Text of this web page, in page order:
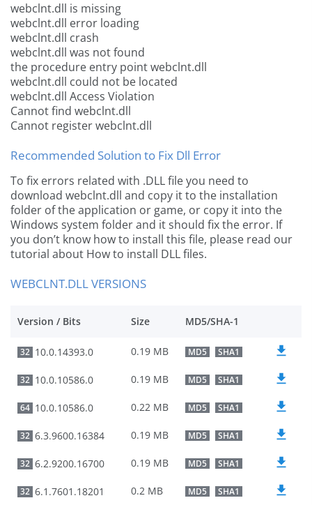
webclnt.dll is missing
webclnt.dll error loading
webclnt.dll crash
webclnt.dll was not found
the procedure entry point webclnt.dll
webclnt.dll could not be located
webclnt.dll Access Violation
Cannot find webclnt.dll
Cannot register webclnt.dll
Recommended Solution to Fix Dll Error
To fix errors related with .DLL file you need to
download webclnt.dll and copy it to the installation
folder of the application or game, or copy it into the
Windows system folder and it should fix the error. If
you don’t know how to install this file, please read our
tutorial about How to install DLL files.
WEBCLNT.DLL VERSIONS
Version / Bits Size MD5/SHA-1
32 10.0.14393.0 0.19 MB MD5 SHA1
32 10.0.10586.0 0.19 MB MD5 SHA1
64 10.0.10586.0 0.22 MB MD5 SHA1
32 6.3.9600.16384 0.19 MB MD5 SHA1
32 6.2.9200.16700 0.19 MB MD5 SHA1
32 6.1.7601.18201 0.2 MB MD5 SHA1